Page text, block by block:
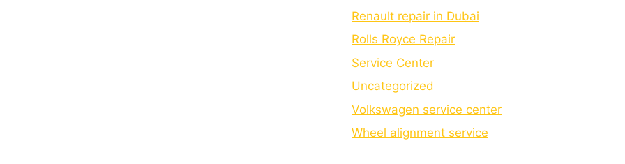
Renault repair in Dubai
Rolls Royce Repair
Service Center
Uncategorized
Volkswagen service center
Wheel alignment service